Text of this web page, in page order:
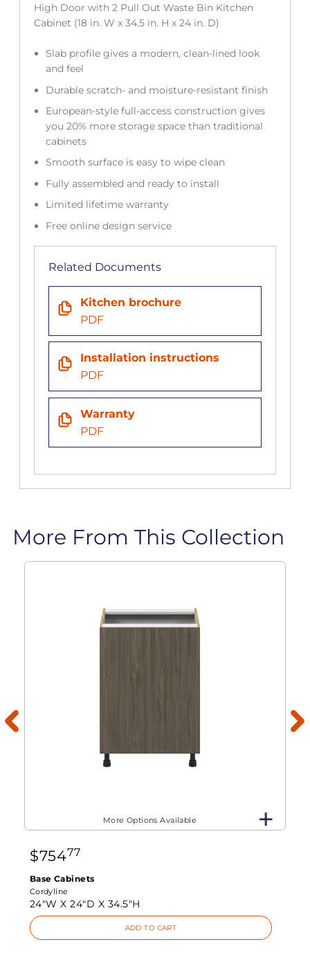
High Door with 2 Pull Out Waste Bin Kitchen
Cabinet (18 in. W x 34.5 in. H x 24 in. D)
Slab profile gives a modern, clean-lined look
and feel
Durable scratch- and moisture-resistant finish
European-style full-access construction gives
you 20% more storage space than traditional
cabinets
Smooth surface is easy to wipe clean
Fully assembled and ready to install
Limited lifetime warranty
Free online design service
Related Documents
Kitchen brochure
PDF
Installation instructions
PDF
Warranty
PDF
More From This Collection
More Options Available
$75477
Base Cabinets
Cordyline
24"W X24"D X 34.5"H
ADD TO CART